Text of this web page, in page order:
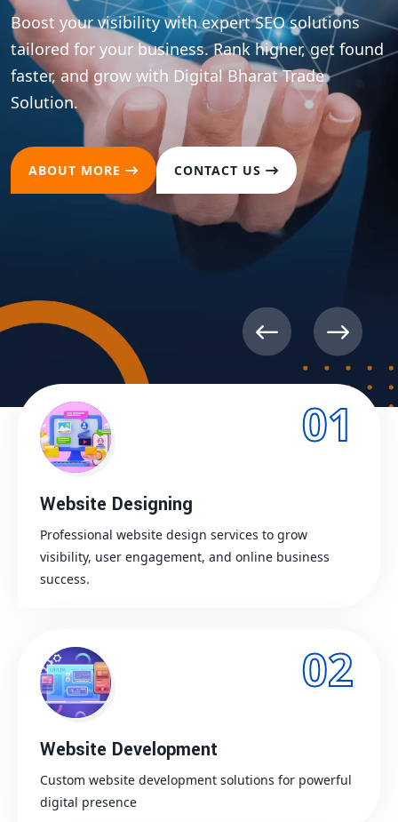
01
Website Designing
Professional website design services to grow
visibility, user engagement, and online business
success.
02
Website Development
Custom website development solutions for powerful
digital presence